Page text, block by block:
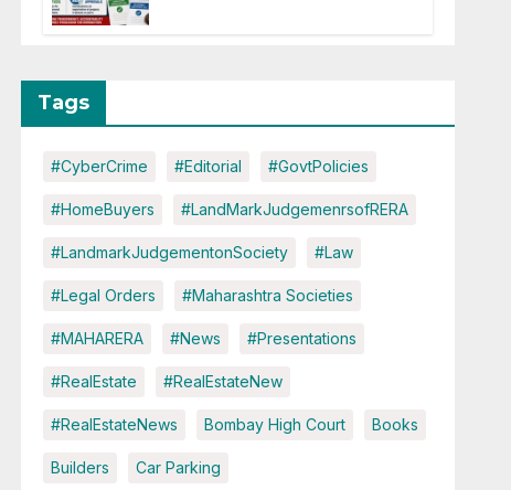
Tags
#CyberCrime #Editorial #GovtPolicies
#HomeBuyers #LandMarkJudgemenrsofRERA
#LandmarkJudgementonSociety #Law
#Legal Orders #Maharashtra Societies
#MAHARERA #News #Presentations
#RealEstate #RealEstateNew
#RealEstateNews Bombay High Court Books
Builders Car Parking